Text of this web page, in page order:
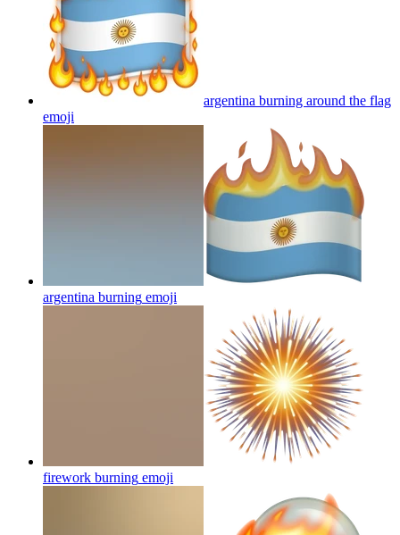
argentina burning around the flag
emoji
argentina burning emoji
firework burning emoji